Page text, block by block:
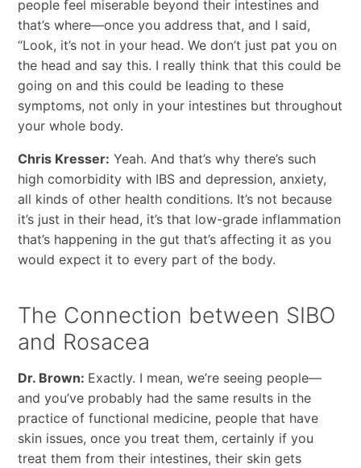
people feel miserable beyond their intestines and
that’s where—once you address that, and I said,
“Look, it’s not in your head. We don’t just pat you on
the head and say this. I really think that this could be
going on and this could be leading to these
symptoms, not only in your intestines but throughout
your whole body.
Chris Kresser: Yeah. And that’s why there’s such
high comorbidity with IBS and depression, anxiety,
all kinds of other health conditions. It’s not because
it’s just in their head, it’s that low-grade inflammation
that’s happening in the gut that’s affecting it as you
would expect it to every part of the body.
The Connection between SIBO
and Rosacea
Dr. Brown: Exactly. I mean, we’re seeing people—
and you’ve probably had the same results in the
practice of functional medicine, people that have
skin issues, once you treat them, certainly if you
treat them from their intestines, their skin gets